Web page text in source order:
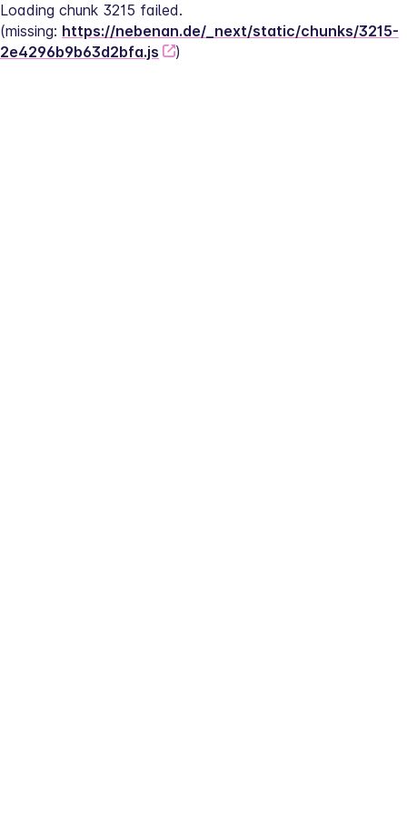
Loading chunk 3215 failed.
(missing: https://nebenan.de/_next/static/chunks/3215-
2e4296b9b63d2bfa.js
)